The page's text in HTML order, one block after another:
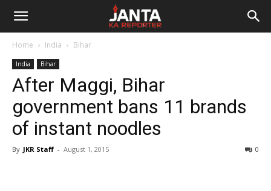
Janta
Reporter
Home India Bihar
India Bihar
After Maggi, Bihar
government bans 11 brands
of instant noodles
By JKR Staff - August 1, 2015 0